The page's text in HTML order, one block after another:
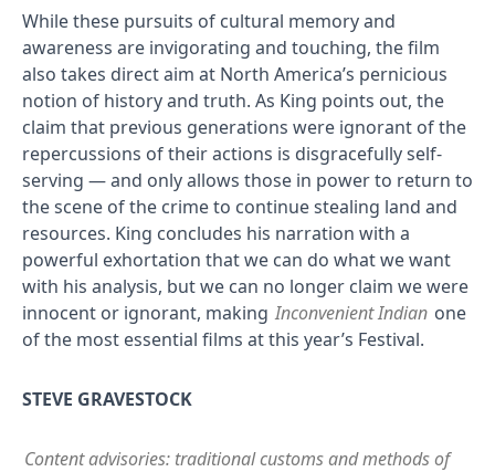
While these pursuits of cultural memory and
awareness are invigorating and touching, the film
also takes direct aim at North America’s pernicious
notion of history and truth. As King points out, the
claim that previous generations were ignorant of the
repercussions of their actions is disgracefully self-
serving — and only allows those in power to return to
the scene of the crime to continue stealing land and
resources. King concludes his narration with a
powerful exhortation that we can do what we want
with his analysis, but we can no longer claim we were
innocent or ignorant, making Inconvenient Indian one
of the most essential films at this year’s Festival.
STEVE GRAVESTOCK
Content advisories: traditional customs and methods of